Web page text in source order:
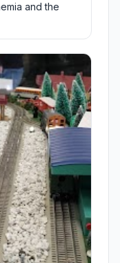
and the